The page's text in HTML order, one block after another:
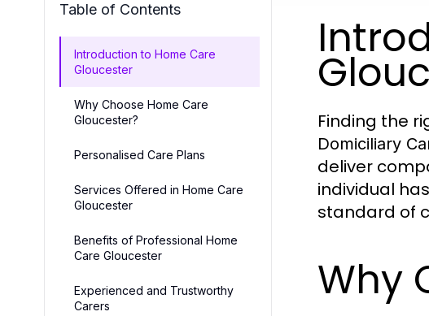
Table of Contents
Introduction to Home Care
Gloucester
Why Choose Home Care
Gloucester?
Personalised Care Plans
Services Offered in Home Care
Gloucester
Benefits of Professional Home
Care Gloucester
Experienced and Trustworthy
Carers
Finding the
Domiciliary
deliver
individual
standard of
Why